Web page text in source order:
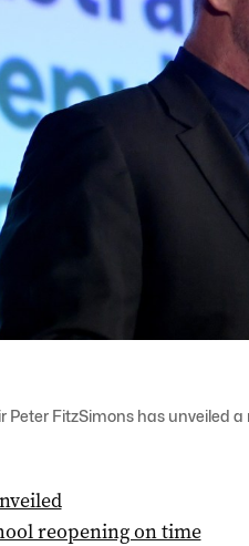
FitzSimons has unveiled a
reopening on time